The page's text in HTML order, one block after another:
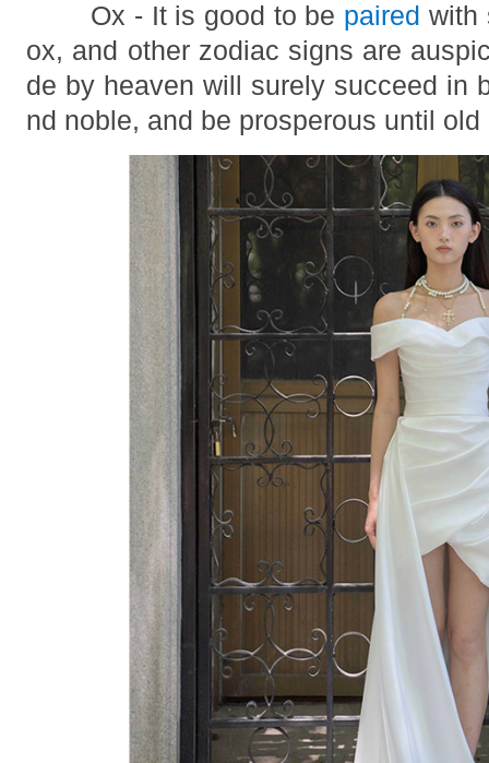
Ox - It is good to be paired with
ox, and other zodiac signs are
de by heaven will surely succeed in
nd noble, and be prosperous until old